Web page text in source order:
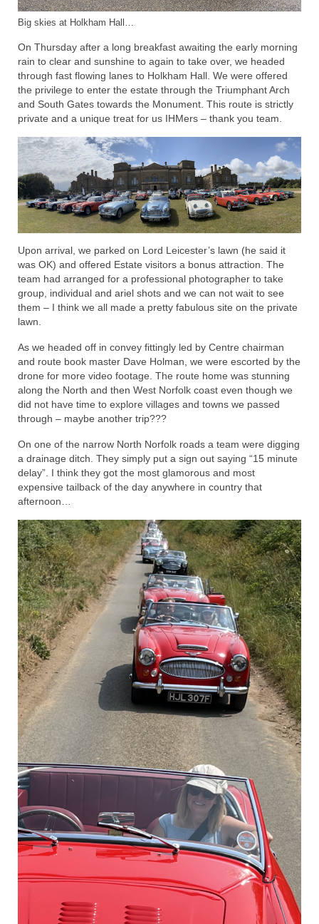
Big skies at Holkham Hall…
On Thursday after a long breakfast awaiting the early morning
rain to clear and sunshine to again to take over, we headed
through fast flowing lanes to Holkham Hall. We were offered
the privilege to enter the estate through the Triumphant Arch
and South Gates towards the Monument. This route is strictly
private and a unique treat for us IHMers – thank you team.
Upon arrival, we parked on Lord Leicester’s lawn (he said it
was OK) and offered Estate visitors a bonus attraction. The
team had arranged for a professional photographer to take
group, individual and ariel shots and we can not wait to see
them – I think we all made a pretty fabulous site on the private
lawn.
As we headed off in convey fittingly led by Centre chairman
and route book master Dave Holman, we were escorted by the
drone for more video footage. The route home was stunning
along the North and then West Norfolk coast even though we
did not have time to explore villages and towns we passed
through – maybe another trip???
On one of the narrow North Norfolk roads a team were digging
a drainage ditch. They simply put a sign out saying “15 minute
delay”. I think they got the most glamorous and most
expensive tailback of the day anywhere in country that
afternoon…